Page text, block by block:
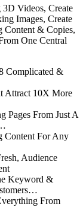
Videos, Create
Images, Create
Content & Copies,
One Central
Complicated &
Attract 10X More
Pages From Just A
Content For Any
Audience
Keyword &
From